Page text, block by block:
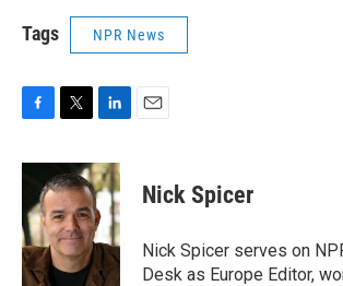
Tags NPR News
c
b
o
o
k
i
t
t
e
r
n
k
e
d
I
n
Nick Spicer
Nick Spicer serves on
Desk as Europe Editor,